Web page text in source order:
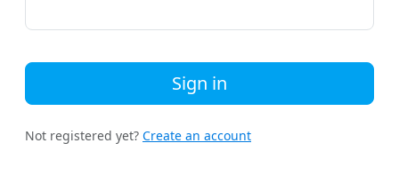
Sign in
Not registered yet? Create an account